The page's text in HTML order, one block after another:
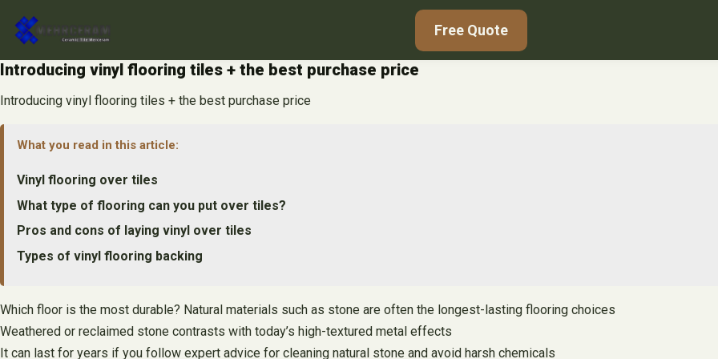
content
Free Quote
Introducing vinyl flooring tiles + the best purchase price
Introducing vinyl flooring tiles + the best purchase price
What you read in this article:
Vinyl flooring over tiles
What type of flooring can you put over tiles?
Pros and cons of laying vinyl over tiles
Types of vinyl flooring backing
Which floor is the most durable? Natural materials such as stone are often the longest-lasting flooring choices
Weathered or reclaimed stone contrasts with today’s high-textured metal effects
It can last for years if you follow expert advice for cleaning natural stone and avoid harsh chemicals